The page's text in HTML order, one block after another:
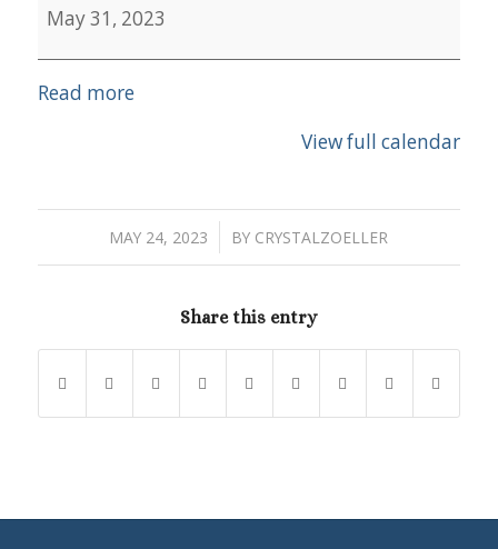
May 31, 2023
Read more
View full calendar
MAY 24, 2023
/ BY CRYSTALZOELLER
Share this entry